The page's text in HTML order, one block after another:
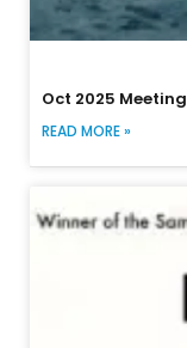
Oct 2025 Meeting
READ MORE »